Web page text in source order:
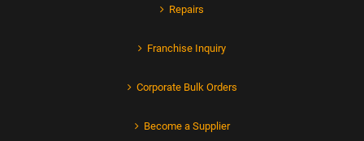
Repairs
Franchise Inquiry
Corporate Bulk Orders
Become a Supplier